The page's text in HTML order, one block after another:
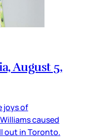
August 5,
joys of
caused
out in Toronto.